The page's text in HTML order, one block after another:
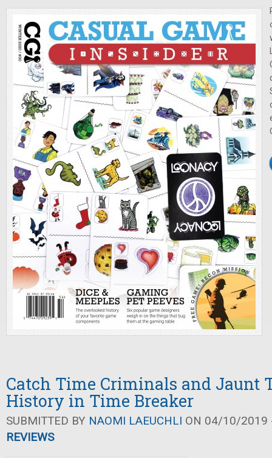
Catch Time Criminals and Jaunt
History in Time Breaker
SUBMITTED BY NAOMI LAEUCHLI ON 04/10/2019
REVIEWS